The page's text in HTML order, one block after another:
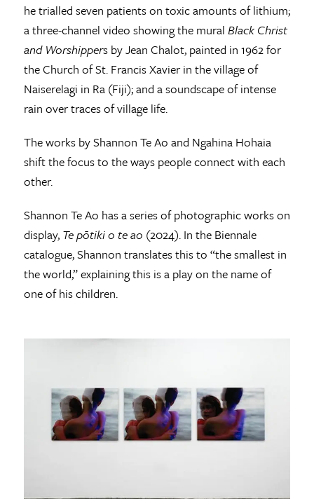
he trialled seven patients on toxic amounts of lithium;
a three-channel video showing the mural Black Christ
and Worshippers by Jean Chalot, painted in 1962 for
the Church of St. Francis Xavier in the village of
Naiserelagi in Ra (Fiji); and a soundscape of intense
rain over traces of village life.
The works by Shannon Te Ao and Ngahina Hohaia
shift the focus to the ways people connect with each
other.
Shannon Te Ao has a series of photographic works on
display,Te pōtiki o te ao (2024). In the Biennale
catalogue, Shannon translates this to “the smallest in
the world,” explaining this is a play on the name of
one of his children.